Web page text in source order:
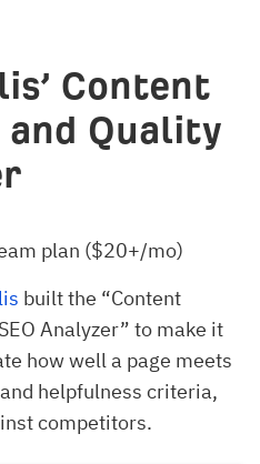
Content
Quality
plan ($20+/mo)
built the “Content
Analyzer” to make it
how well a page meets
helpfulness criteria,
competitors.